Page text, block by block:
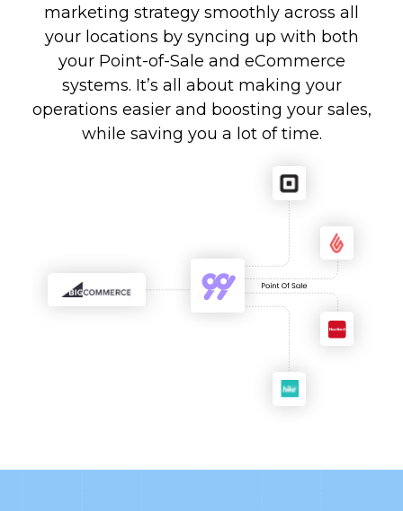
marketing strategy smoothly across all
your locations by syncing up with both
your Point-of-Sale and eCommerce
systems. It’s all about making your
operations easier and boosting your sales,
while saving you a lot of time.